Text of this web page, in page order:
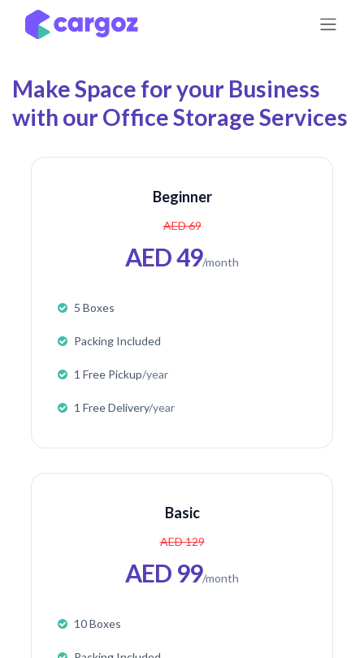
Skip to Content
Make Space for your Business
with our Office Storage Services
Beginner
AED 69
AED 49/month
5 Boxes
Packing Included
1 Free Pickup/year
1 Free Delivery/year
Basic
AED 129
AED 99/month
10 Boxes